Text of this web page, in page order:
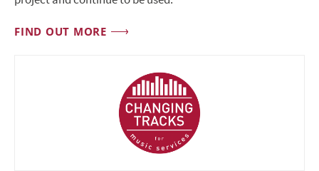
FIND OUT MORE